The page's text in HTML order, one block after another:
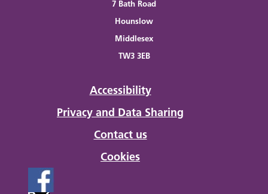
7 Bath Road
Hounslow
Middlesex
TW3 3EB
Accessibility
Privacy and Data Sharing
Contact us
Cookies